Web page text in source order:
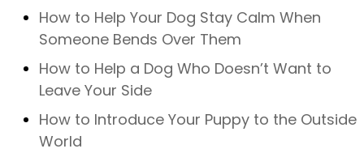
How to Help Your Dog Stay Calm When
Someone Bends Over Them
How to Help a Dog Who Doesn’t Want to
Leave Your Side
How to Introduce Your Puppy to the Outside
World